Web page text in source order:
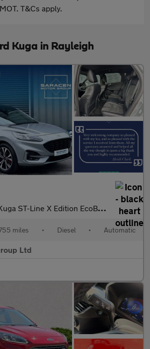
T&Cs apply.
Kuga in Rayleigh
ST-Line X Edition EcoBlue Auto 5dr
miles • Diesel • Automatic
Ltd